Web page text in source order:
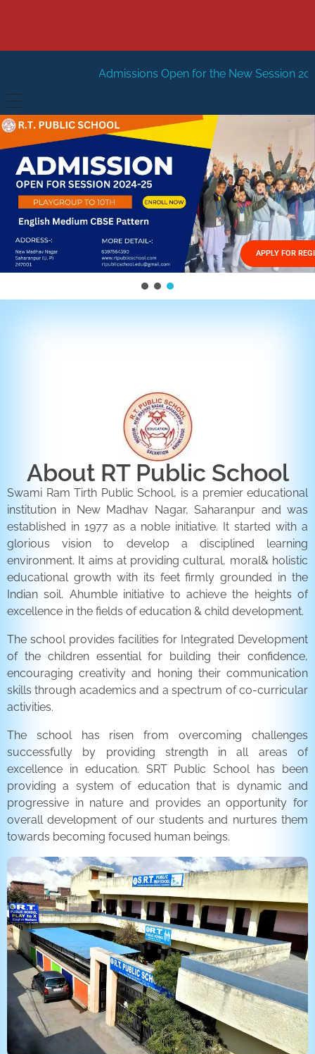
Admissions Open for the New Session 2026-27 New
HOME
ABOUT US
Management
FACILITIES
GALLERY
FEES STRUCTURE
APPLY FOR
About RT Public School
Swami Ram Tirth Public School, is a premier educational
institution in New Madhav Nagar, Saharanpur and was
established in 1977 as a noble initiative. It started with a
glorious vision to develop a disciplined learning
environment. It aims at providing cultural, moral& holistic
educational growth with its feet firmly grounded in the
Indian soil. Ahumble initiative to achieve the heights of
excellence in the fields of education & child development.
The school provides facilities for Integrated Development
of the children essential for building their confidence,
encouraging creativity and honing their communication
skills through academics and a spectrum of co-curricular
activities.
The school has risen from overcoming challenges
successfully by providing strength in all areas of
excellence in education. SRT Public School has been
providing a system of education that is dynamic and
progressive in nature and provides an opportunity for
overall development of our students and nurtures them
towards becoming focused human beings.